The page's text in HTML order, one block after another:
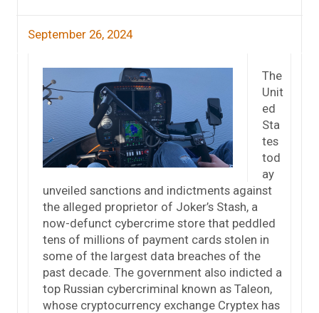
September 26, 2024
The
Unit
ed
Sta
tes
tod
ay
unveiled sanctions and indictments against
the alleged proprietor of Joker’s Stash, a
now-defunct cybercrime store that peddled
tens of millions of payment cards stolen in
some of the largest data breaches of the
past decade. The government also indicted a
top Russian cybercriminal known as Taleon,
whose cryptocurrency exchange Cryptex has